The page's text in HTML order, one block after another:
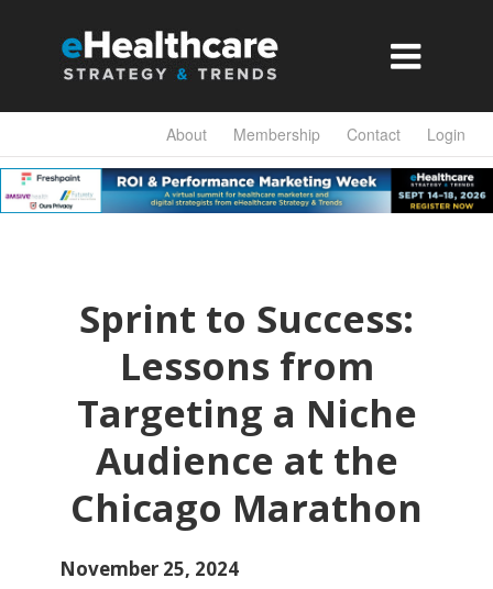

About Membership Contact Login
Sprint to Success:
Lessons from
Targeting a Niche
Audience at the
Chicago Marathon
November 25, 2024